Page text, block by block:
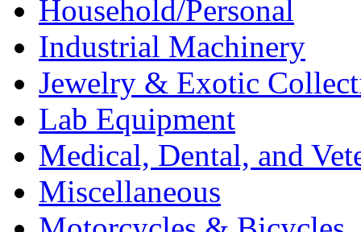
Household/Personal
Industrial Machinery
Jewelry & Exotic
Lab Equipment
Medical, Dental, and
Miscellaneous